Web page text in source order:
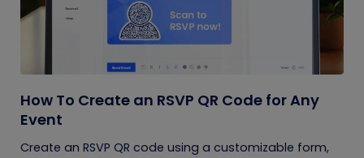
How To Create an RSVP QR Code for Any
Event
Create an RSVP QR code using a customizable form,